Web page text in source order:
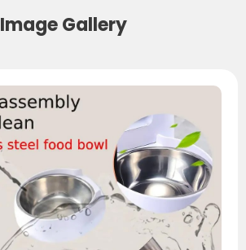
Image Gallery